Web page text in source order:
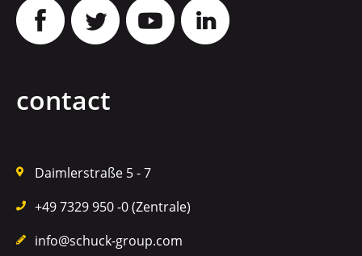
contact
Daimlerstraße 5 - 7
+49 7329 950 -0 (Zentrale)
info@schuck-group.com